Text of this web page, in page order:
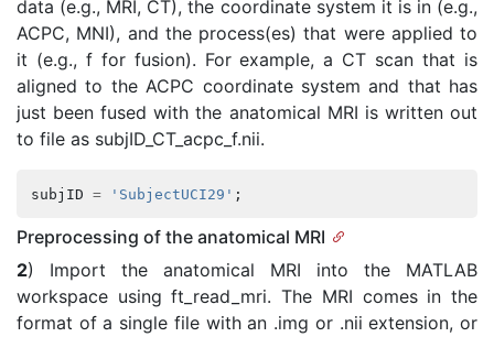
data (e.g., MRI, CT), the coordinate system it is in (e.g.,
ACPC, MNI), and the process(es) that were applied to
it (e.g., f for fusion). For example, a CT scan that is
aligned to the ACPC coordinate system and that has
just been fused with the anatomical MRI is written out
to file as subjID_CT_acpc_f.nii.
subjID = 'SubjectUCI29' ;
Preprocessing of the anatomical MRI
2) Import the anatomical MRI into the MATLAB
workspace using ft_read_mri. The MRI comes in the
format of a single file with an .img or .nii extension, or